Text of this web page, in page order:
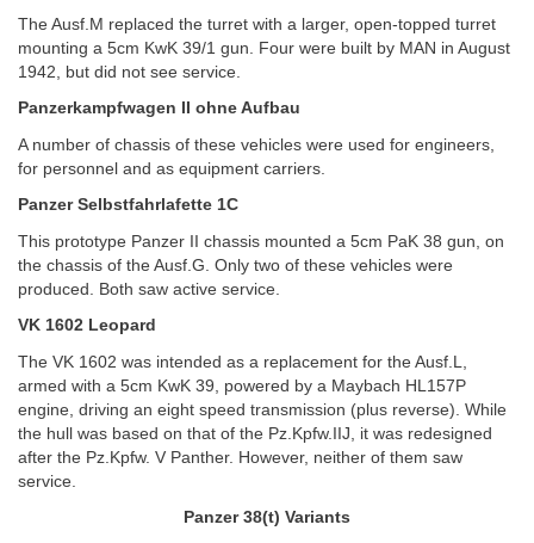
The Ausf.M replaced the turret with a larger, open-topped turret
mounting a 5cm KwK 39/1 gun. Four were built by MAN in August
1942, but did not see service.
Panzerkampfwagen II ohne Aufbau
A number of chassis of these vehicles were used for engineers,
for personnel and as equipment carriers.
Panzer Selbstfahrlafette 1C
This prototype Panzer II chassis mounted a 5cm PaK 38 gun, on
the chassis of the Ausf.G. Only two of these vehicles were
produced. Both saw active service.
VK 1602 Leopard
The VK 1602 was intended as a replacement for the Ausf.L,
armed with a 5cm KwK 39, powered by a Maybach HL157P
engine, driving an eight speed transmission (plus reverse). While
the hull was based on that of the Pz.Kpfw.IIJ, it was redesigned
after the Pz.Kpfw. V Panther. However, neither of them saw
service.
Panzer 38(t) Variants